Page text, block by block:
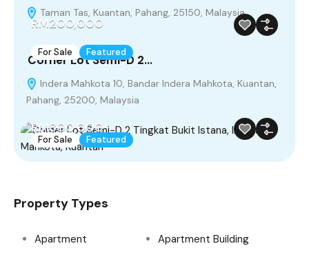
Taman Tas, Kuantan, Pahang, 25150, Malaysia
For Sale Featured
RM200,000
Corner Lot Semi-D 2…
Indera Mahkota 10, Bandar Indera Mahkota, Kuantan,
Pahang, 25200, Malaysia
For Sale Featured
RM800,000
Property Types
Apartment
Apartment Building